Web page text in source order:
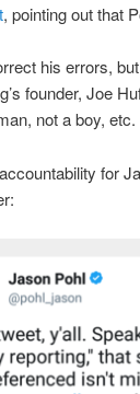
, pointing out that
his errors,
founder, Joe
not a boy, etc.
for